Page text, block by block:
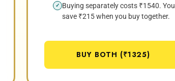
✓
Buying separately costs ₹1540. You
save ₹215 when you buy together.
BUY BOTH (₹1325)